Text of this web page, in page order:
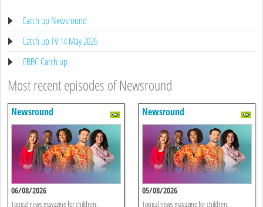
Catch up Newsround
Catch up TV 14 May 2026
CBBC Catch up
Most recent episodes of Newsround
Newsround
06/08/2026
Topical news magazine for children.
Newsround
05/08/2026
Topical news magazine for children.